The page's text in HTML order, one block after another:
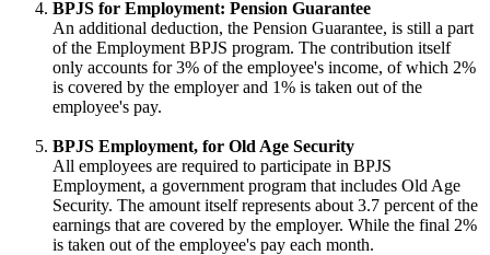
BPJS for Employment: Pension Guarantee
An additional deduction, the Pension Guarantee, is still a part
of the Employment BPJS program. The contribution itself
only accounts for 3% of the employee's income, of which 2%
is covered by the employer and 1% is taken out of the
employee's pay.
BPJS Employment, for Old Age Security
All employees are required to participate in BPJS
Employment, a government program that includes Old Age
Security. The amount itself represents about 3.7 percent of the
earnings that are covered by the employer. While the final 2%
is taken out of the employee's pay each month.